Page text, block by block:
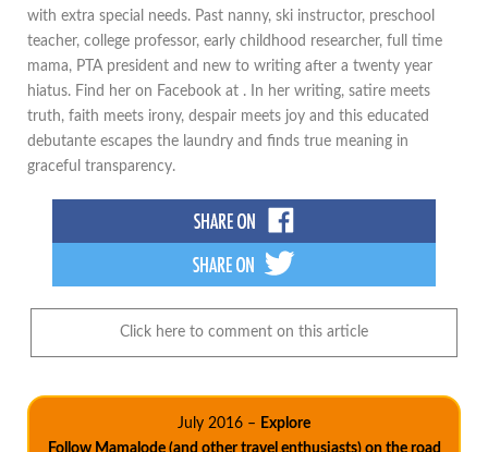
with extra special needs. Past nanny, ski instructor, preschool
teacher, college professor, early childhood researcher, full time
mama, PTA president and new to writing after a twenty year
hiatus. Find her on Facebook at . In her writing, satire meets
truth, faith meets irony, despair meets joy and this educated
debutante escapes the laundry and finds true meaning in
graceful transparency.
Click here to comment on this article
July 2016 – Explore